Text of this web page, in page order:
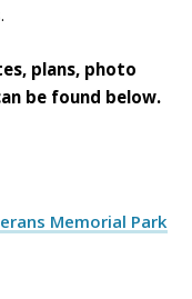
plans, photo
be found below.
Memorial Park